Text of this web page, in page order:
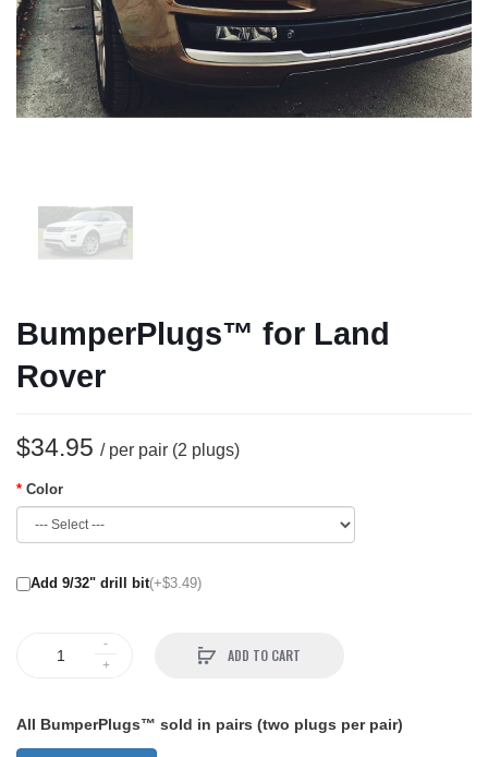
BumperPlugs™ for Land
Rover
$34.95 / per pair (2 plugs)
Color
Add 9/32" drill bit(+$3.49)
ADD TO CART
All BumperPlugs™ sold in pairs (two plugs per pair)